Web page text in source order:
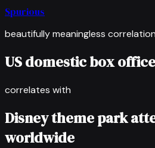
Spurious
beautifully meaningless
US domestic box
correlates with
Disney theme park
worldwide